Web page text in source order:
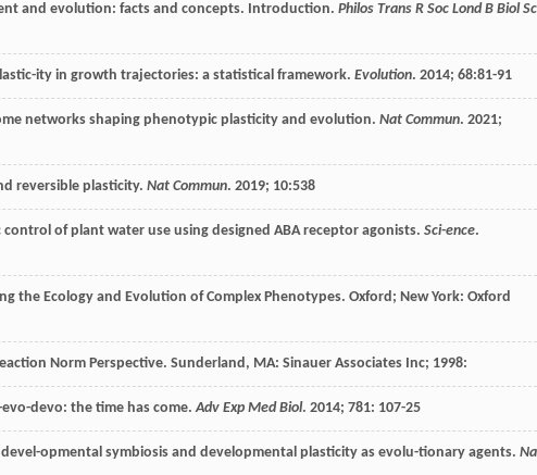
and evolution: facts and concepts. Introduction. Philos Trans R Soc Lond B Biol
ity in growth trajectories: a statistical framework. Evolution. 2014; 68:81-91
networks shaping phenotypic plasticity and evolution. Nat Commun. 2021;
reversible plasticity. Nat Commun. 2019; 10:538
control of plant water use using designed ABA receptor agonists. Sci-ence.
the Ecology and Evolution of Complex Phenotypes. Oxford; New York: Oxford
Norm Perspective. Sunderland, MA: Sinauer Associates Inc; 1998:
evo-devo: the time has come.Adv Exp Med Biol. 2014; 781: 107-25
devel-opmental symbiosis and developmental plasticity as evolu-tionary agents.